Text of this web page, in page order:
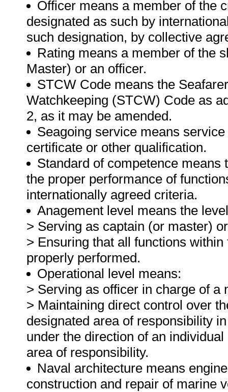
Officer means a member of the
designated as such by
such designation, by collective
Rating means a member of the
Master) or an officer.
STCW Code means the
Watchkeeping (STCW) Code as
2, as it may be amended.
Seagoing service means
certificate or other qualification.
Standard of competence
the proper performance of
internationally agreed criteria.
Anagement level means the
> Serving as captain (or master)
> Ensuring that all functions
properly performed.
Operational level means:
> Serving as officer in charge of a
> Maintaining direct control over
designated area of responsibility
under the direction of an
area of responsibility.
Naval architecture means
construction and repair of marine